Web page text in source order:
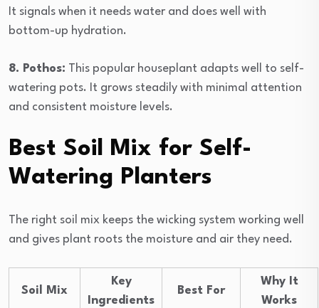
It signals when it needs water and does well with
bottom-up hydration.
8. Pothos: This popular houseplant adapts well to self-
watering pots. It grows steadily with minimal attention
and consistent moisture levels.
Best Soil Mix for Self-
Watering Planters
The right soil mix keeps the wicking system working well
and gives plant roots the moisture and air they need.
Soil Mix
Key
Ingredients
Best For
Why It
Works